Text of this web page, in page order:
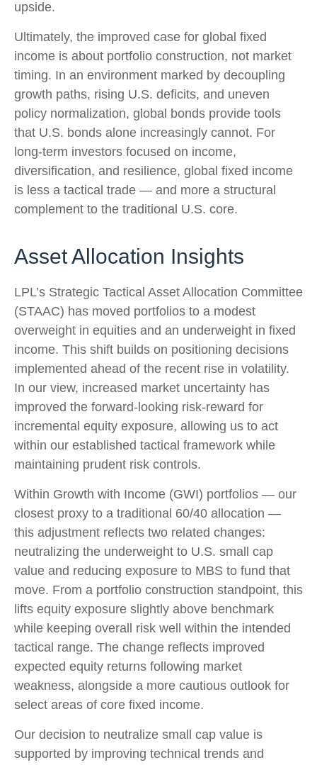
upside.
Ultimately, the improved case for global fixed
income is about portfolio construction, not market
timing. In an environment marked by decoupling
growth paths, rising U.S. deficits, and uneven
policy normalization, global bonds provide tools
that U.S. bonds alone increasingly cannot. For
long‑term investors focused on income,
diversification, and resilience, global fixed income
is less a tactical trade — and more a structural
complement to the traditional U.S. core.
Asset Allocation Insights
LPL’s Strategic Tactical Asset Allocation Committee
(STAAC) has moved portfolios to a modest
overweight in equities and an underweight in fixed
income. This shift builds on positioning decisions
implemented ahead of the recent rise in volatility.
In our view, increased market uncertainty has
improved the forward-looking risk‑reward for
incremental equity exposure, allowing us to act
within our established tactical framework while
maintaining prudent risk controls.
Within Growth with Income (GWI) portfolios — our
closest proxy to a traditional 60/40 allocation —
this adjustment reflects two related changes:
neutralizing the underweight to U.S. small
cap
value and reducing exposure to MBS to fund that
move. From a portfolio construction standpoint, this
lifts equity exposure slightly above benchmark
while keeping overall risk well within the intended
tactical range. The change reflects improved
expected equity returns following market
weakness, alongside a more cautious outlook for
select areas of core fixed income.
Our decision to neutralize small cap value is
supported by improving technical trends and